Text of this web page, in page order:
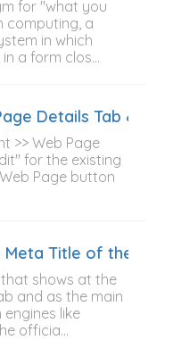
for "what you
computing, a
in which
a form clos...
Details Tab &
>> Web Page
for the existing
Page button
Meta Title of the
shows at the
and as the main
like
officia...